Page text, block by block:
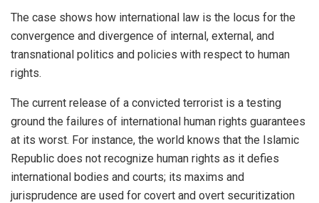
The case shows how international law is the locus for the
convergence and divergence of internal, external, and
transnational politics and policies with respect to human
rights.
The current release of a convicted terrorist is a testing
ground the failures of international human rights guarantees
at its worst. For instance, the world knows that the Islamic
Republic does not recognize human rights as it defies
international bodies and courts; its maxims and
jurisprudence are used for covert and overt securitization